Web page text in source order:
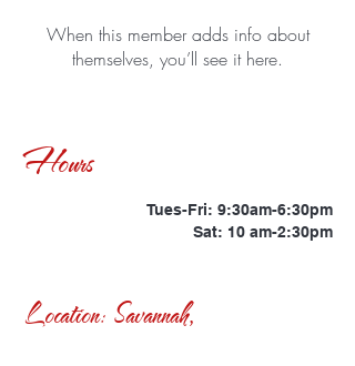
When this member adds info about
themselves, you’ll see it here.
Hours
Tues-Fri: 9:30am-6:30pm
Sat: 10 am-2:30pm
Location: Savannah,